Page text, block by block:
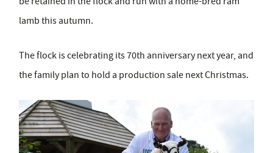
lamb this autumn.
The flock is celebrating its 70th anniversary next year, and
the family plan to hold a production sale next Christmas.